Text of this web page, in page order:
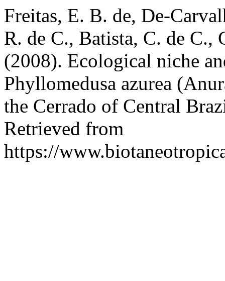
Freitas, E. B. de, De-
R. de C., Batista, C. de
(2008). Ecological niche
Phyllomedusa azurea
the Cerrado of Central
Retrieved from
https://